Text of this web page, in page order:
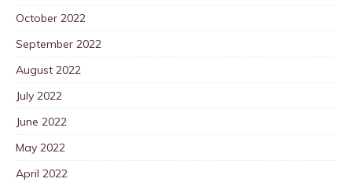
October 2022
September 2022
August 2022
July 2022
June 2022
May 2022
April 2022